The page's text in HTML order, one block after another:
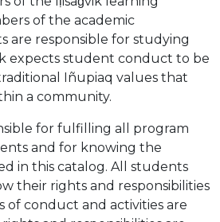
of the academic
are responsible for studying
expects student conduct to be
Iñupiaq values that
a community.
for fulfilling all program
and for knowing the
in this catalog. All students
their rights and responsibilities
of conduct and activities are